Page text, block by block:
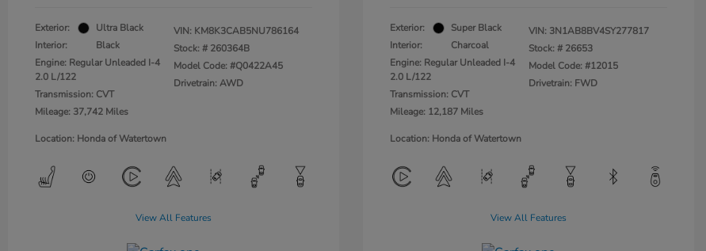
Exterior:
Ultra Black
Interior:
Black
Engine: Regular Unleaded I-4
2.0 L/122
Transmission: CVT
Mileage: 37,742 Miles
VIN: KM8K3CAB5NU786164
Stock: # 260364B
Model Code: #Q0422A45
Drivetrain: AWD
Location: Honda of Watertown
View All Features
Exterior:
Super Black
Interior:
Charcoal
Engine: Regular Unleaded I-4
2.0 L/122
Transmission: CVT
Mileage: 12,187 Miles
VIN: 3N1AB8BV4SY277817
Stock: # 26653
Model Code: #12015
Drivetrain: FWD
Location: Honda of Watertown
View All Features